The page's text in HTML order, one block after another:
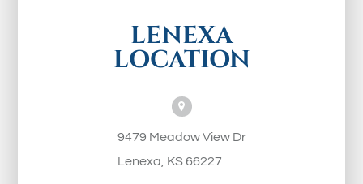
LENEXA
LOCATION
9479 Meadow View Dr
Lenexa, KS 66227